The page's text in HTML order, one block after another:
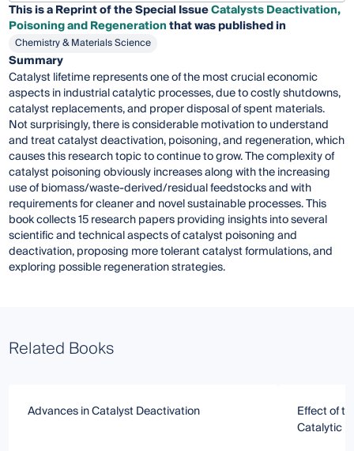
This is a Reprint of the Special IssueCatalysts Deactivation,
Poisoning and Regenerationthat was published in
Chemistry & Materials Science
Summary
Catalyst lifetime represents one of the most crucial economic
aspects in industrial catalytic processes, due to costly shutdowns,
catalyst replacements, and proper disposal of spent materials.
Not surprisingly, there is considerable motivation to understand
and treat catalyst deactivation, poisoning, and regeneration, which
causes this research topic to continue to grow. The complexity of
catalyst poisoning obviously increases along with the increasing
use of biomass/waste-derived/residual feedstocks and with
requirements for cleaner and novel sustainable processes. This
book collects 15 research papers providing insights into several
scientific and technical aspects of catalyst poisoning and
deactivation, proposing more tolerant catalyst formulations, and
exploring possible regeneration strategies.
Related Books
Advances in Catalyst Deactivation
Effect of
Catalytic